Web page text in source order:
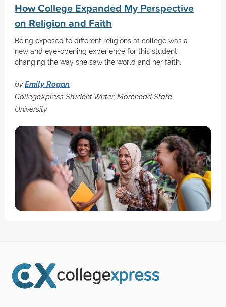
How College Expanded My Perspective
on Religion and Faith
Being exposed to different religions at college was a
new and eye-opening experience for this student,
changing the way she saw the world and her faith.
byEmily Rogan
CollegeXpress Student Writer, Morehead State
University